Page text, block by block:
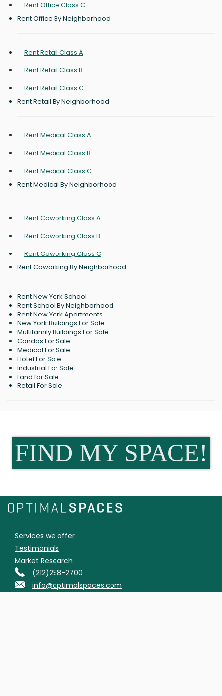
Rent Office Class C
Rent Office By Neighborhood
Rent Retail Class A
Rent Retail Class B
Rent Retail Class C
Rent Retail By Neighborhood
Rent Medical Class A
Rent Medical Class B
Rent Medical Class C
Rent Medical By Neighborhood
Rent Coworking Class A
Rent Coworking Class B
Rent Coworking Class C
Rent Coworking By Neighborhood
Rent New York School
Rent School By Neighborhood
Rent New York Apartments
New York Buildings For Sale
Multifamily Buildings For Sale
Condos For Sale
Medical For Sale
Hotel For Sale
Industrial For Sale
Land for Sale
Retail For Sale
FIND MY SPACE!
Services we offer
Testimonials
Market Research
(212)258-2700
info@optimalspaces.com